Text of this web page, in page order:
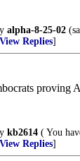
alpha-8-25-02
View Replies]
proving
kb2614 ( You
View Replies]